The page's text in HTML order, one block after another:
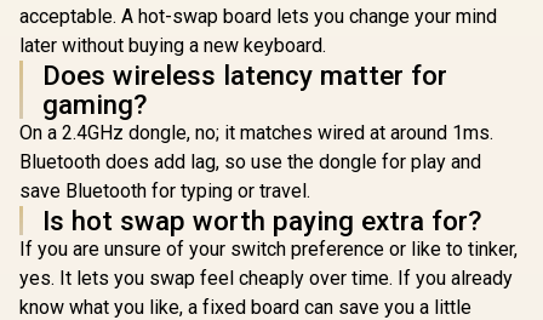
acceptable. A hot-swap board lets you change your mind
later without buying a new keyboard.
Does wireless latency matter for
gaming?
On a 2.4GHz dongle, no; it matches wired at around 1ms.
Bluetooth does add lag, so use the dongle for play and
save Bluetooth for typing or travel.
Is hot swap worth paying extra for?
If you are unsure of your switch preference or like to tinker,
yes. It lets you swap feel cheaply over time. If you already
know what you like, a fixed board can save you a little